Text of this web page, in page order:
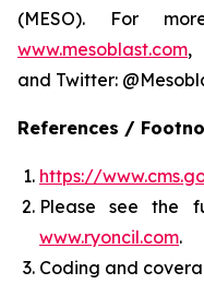
(MESO). For
www.mesoblast.com,
and Twitter:
References /
https://
Please see the
www.ryoncil.com.
Coding and